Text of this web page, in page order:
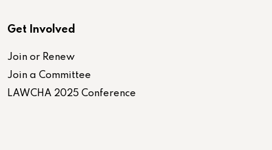
Get Involved
Join or Renew
Join a Committee
LAWCHA 2025 Conference